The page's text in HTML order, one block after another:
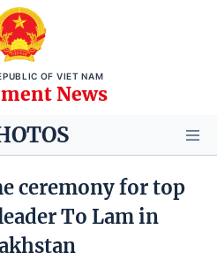
OF VIET NAM
News
ceremony for top
To Lam in